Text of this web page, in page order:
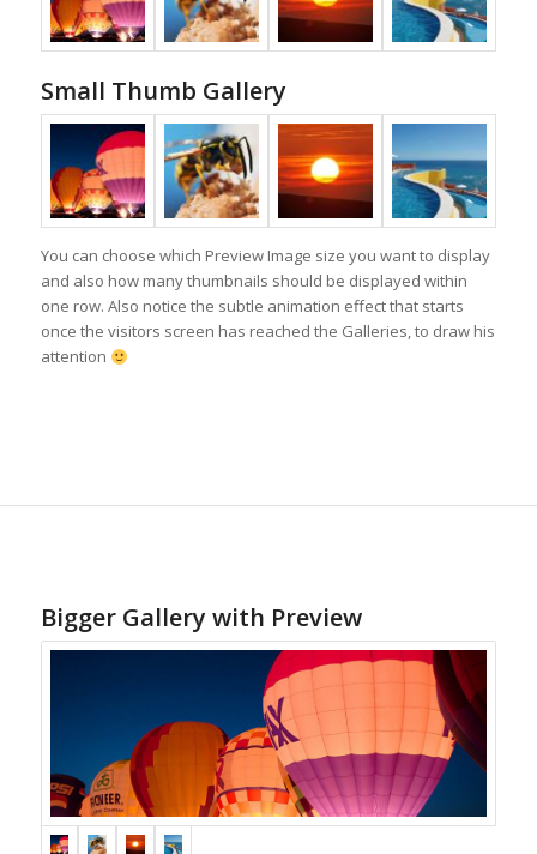
Small Thumb Gallery
You can choose which Preview Image size you want to display
and also how many thumbnails should be displayed within
one row. Also notice the subtle animation effect that starts
once the visitors screen has reached the Galleries, to draw his
attention
Bigger Gallery with Preview